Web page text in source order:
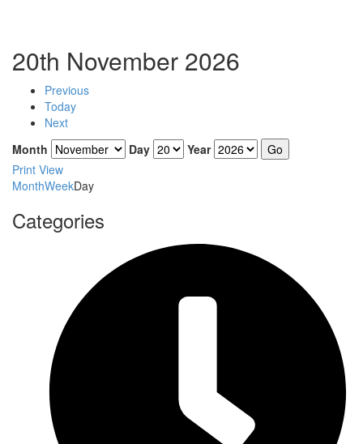
20th November 2026
Previous
Today
Next
Month
Day
Year
Print View
MonthWeekDay
Categories